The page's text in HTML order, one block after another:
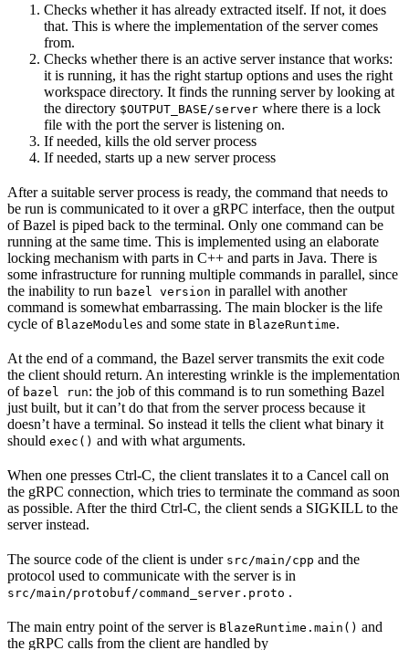
Checks whether it has already extracted itself. If not, it does
that. This is where the implementation of the server comes
from.
Checks whether there is an active server instance that works:
it is running, it has the right startup options and uses the right
workspace directory. It finds the running server by looking at
the directory $OUTPUT_BASE/server where there is a lock
file with the port the server is listening on.
If needed, kills the old server process
If needed, starts up a new server process
After a suitable server process is ready, the command that needs to
be run is communicated to it over a gRPC interface, then the output
of Bazel is piped back to the terminal. Only one command can be
running at the same time. This is implemented using an elaborate
locking mechanism with parts in C++ and parts in Java. There is
some infrastructure for running multiple commands in parallel, since
the inability to run bazel version in parallel with another
command is somewhat embarrassing. The main blocker is the life
cycle of BlazeModules and some state in BlazeRuntime.
At the end of a command, the Bazel server transmits the exit code
the client should return. An interesting wrinkle is the implementation
of bazel run: the job of this command is to run something Bazel
just built, but it can’t do that from the server process because it
doesn’t have a terminal. So instead it tells the client what binary it
should exec() and with what arguments.
When one presses Ctrl-C, the client translates it to a Cancel call on
the gRPC connection, which tries to terminate the command as soon
as possible. After the third Ctrl-C, the client sends a SIGKILL to the
server instead.
The source code of the client is under src/main/cpp and the
protocol used to communicate with the server is in
src/main/protobuf/command_server.proto .
The main entry point of the server is BlazeRuntime.main() and
the gRPC calls from the client are handled by